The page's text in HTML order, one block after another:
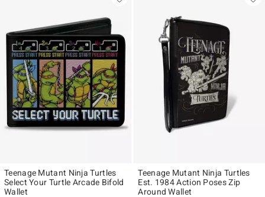
Teenage Mutant Ninja Turtles
Select Your Turtle Arcade Bifold
Wallet
Teenage Mutant Ninja Turtles
Est. 1984 Action Poses Zip
Around Wallet